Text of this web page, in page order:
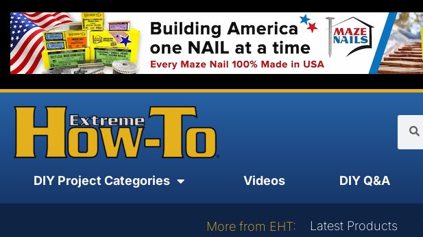
DIY Project Categories Videos DIY Q&A
More from EHT: Latest Products